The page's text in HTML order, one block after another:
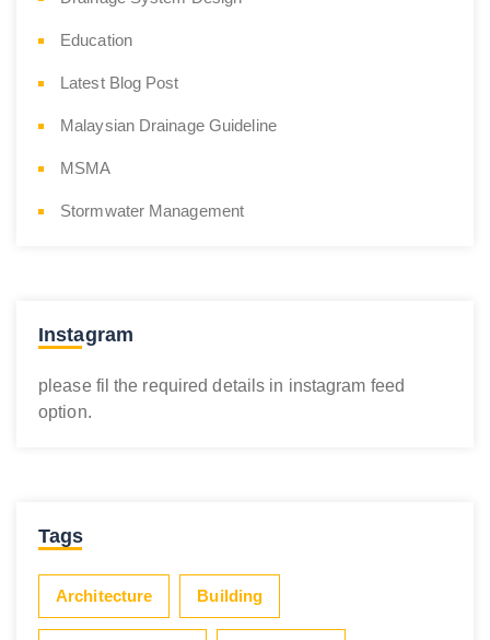
Education
Latest Blog Post
Malaysian Drainage Guideline
MSMA
Stormwater Management
Instagram
please fil the required details in instagram feed
option.
Tags
Architecture Building